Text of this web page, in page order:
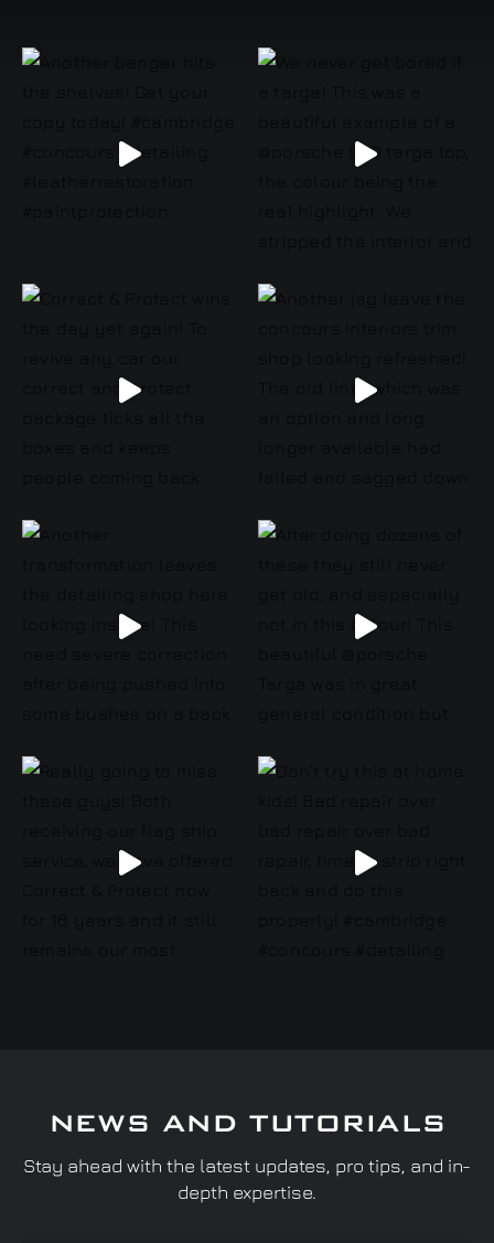
NEWS AND TUTORIALS
Stay ahead with the latest updates, pro tips, and in-
depth expertise.